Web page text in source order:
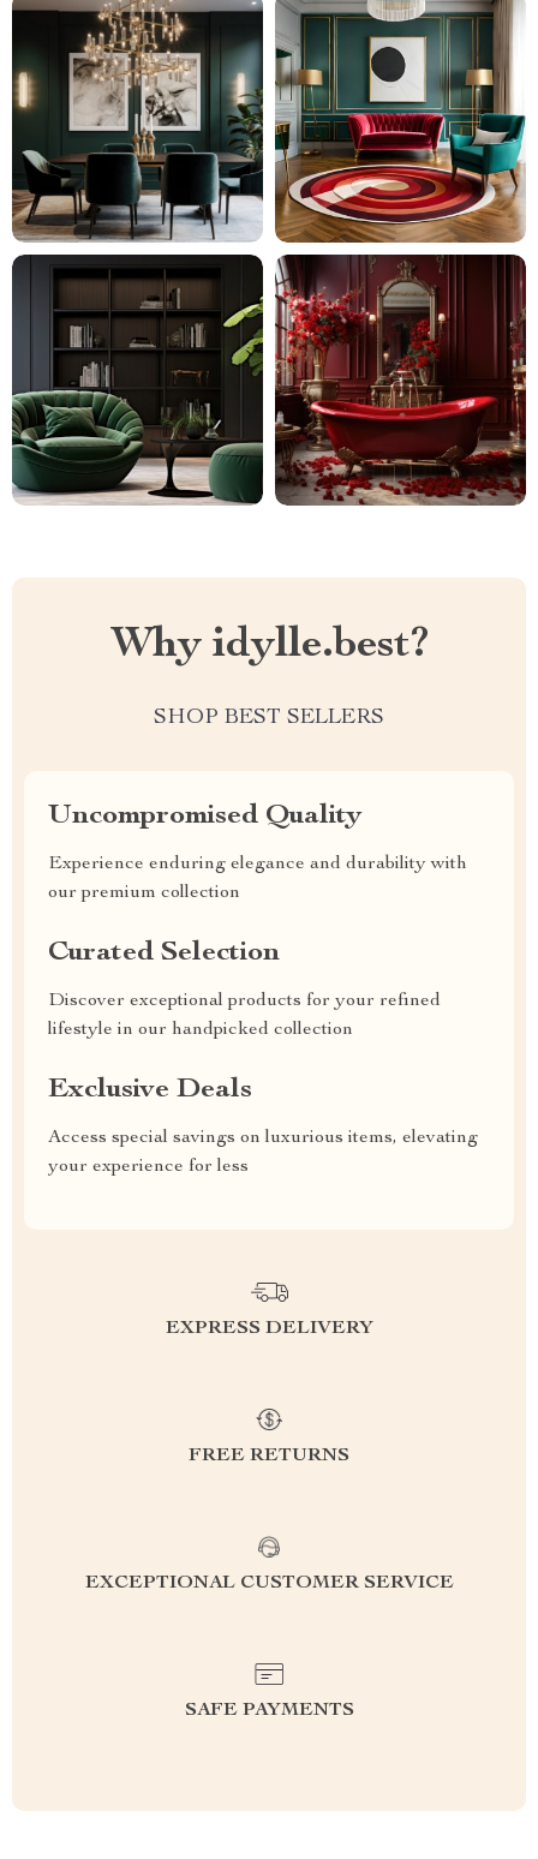
Why idylle.best?
SHOP BEST SELLERS
Uncompromised Quality
Experience enduring elegance and durability with
our premium collection
Curated Selection
Discover exceptional products for your refined
lifestyle in our handpicked collection
Exclusive Deals
Access special savings on luxurious items, elevating
your experience for less
EXPRESS DELIVERY
FREE RETURNS
EXCEPTIONAL CUSTOMER SERVICE
SAFE PAYMENTS